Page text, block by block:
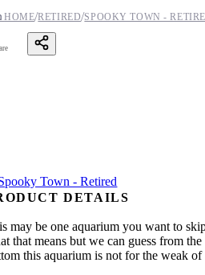
HOME/RETIRED/SPOOKY TOWN -
DETAILS
may be one aquarium you want to
that means but we can guess from
this aquarium is not for the weak of